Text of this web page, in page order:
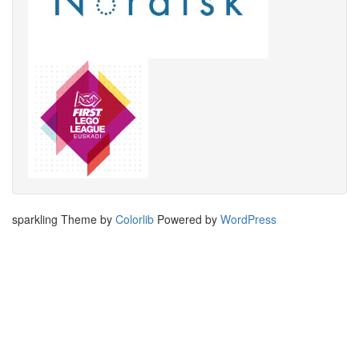
sparkling Theme by Colorlib Powered by WordPress